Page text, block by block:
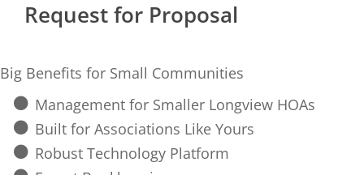
Request for Proposal
Big Benefits for Small Communities
Management for Smaller Longview HOAs
Built for Associations Like Yours
Robust Technology Platform